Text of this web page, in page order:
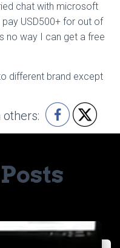
chat with microsoft
USD500+ for out of
no way I can get a free
different brand except